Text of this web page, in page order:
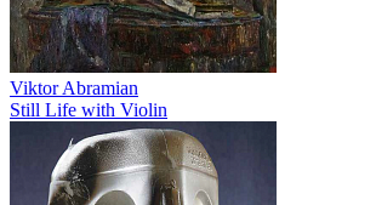
Viktor Abramian
Still Life with Violin